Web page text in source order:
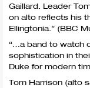
Gaillard. Leader
on alto reflects his
Ellingtonia.” (BBC
“…a band to watch
sophistication in
Duke for modern
Tom Harrison (alto